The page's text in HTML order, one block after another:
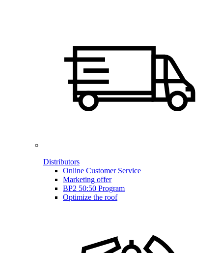
Distributors
Online Customer Service
Marketing offer
BP2 50:50 Program
Optimize the roof